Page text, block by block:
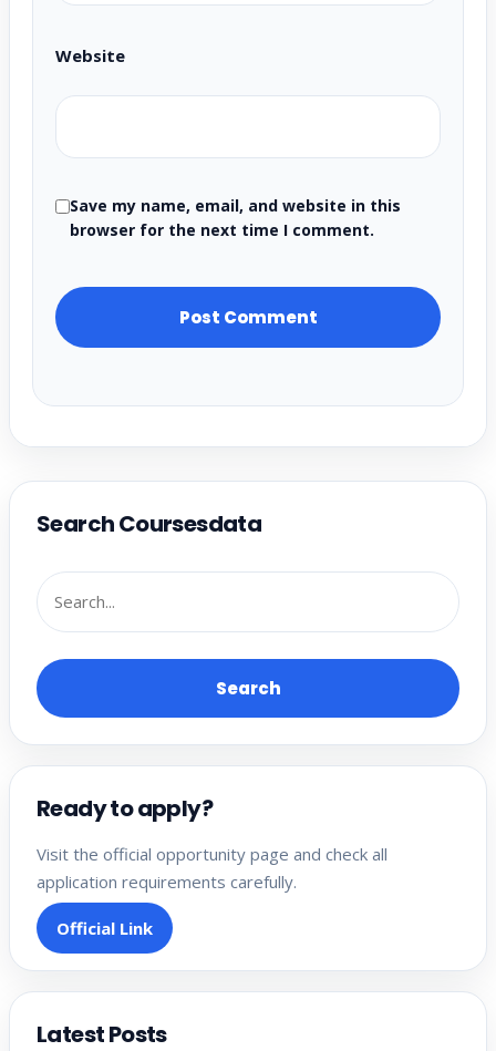
Website
Save my name, email, and website in this
browser for the next time I comment.
Search Coursesdata
Search
Ready to apply?
Visit the official opportunity page and check all
application requirements carefully.
Official Link
Latest Posts